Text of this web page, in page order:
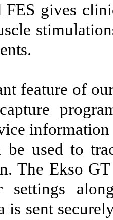
FES gives
feature of
be used to
The Ekso GT
settings
is sent